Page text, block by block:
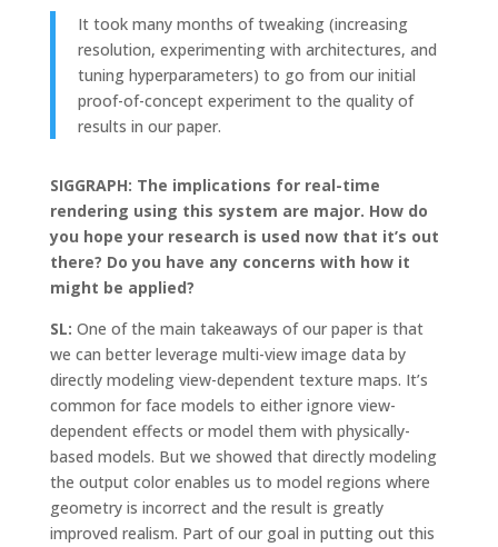
It took many months of tweaking (increasing
resolution, experimenting with architectures, and
tuning hyperparameters) to go from our initial
proof-of-concept experiment to the quality of
results in our paper.
SIGGRAPH: The implications for real-time
rendering using this system are major. How do
you hope your research is used now that it’s out
there? Do you have any concerns with how it
might be applied?
SL: One of the main takeaways of our paper is that
we can better leverage multi-view image data by
directly modeling view-dependent texture maps. It’s
common for face models to either ignore view-
dependent effects or model them with physically-
based models. But we showed that directly modeling
the output color enables us to model regions where
geometry is incorrect and the result is greatly
improved realism. Part of our goal in putting out this